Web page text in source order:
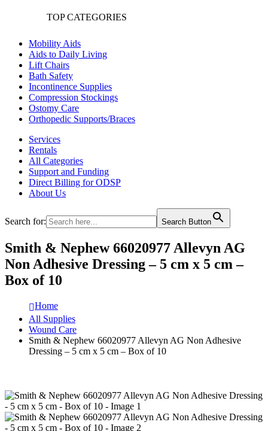
TOP CATEGORIES
Mobility Aids
Aids to Daily Living
Lift Chairs
Bath Safety
Incontinence Supplies
Compression Stockings
Ostomy Care
Orthopedic Supports/Braces
Services
Rentals
All Categories
Support and Funding
Direct Billing for ODSP
About Us
Search for: Search Button
Smith & Nephew 66020977 Allevyn AG
Non Adhesive Dressing – 5 cm x 5 cm –
Box of 10
Home
All Supplies
Wound Care
Smith & Nephew 66020977 Allevyn AG Non Adhesive
Dressing – 5 cm x 5 cm – Box of 10